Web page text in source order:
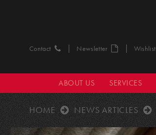
Contact Newsletter Wishlist
ABOUT US SERVICES
HOME NEWS ARTICLES